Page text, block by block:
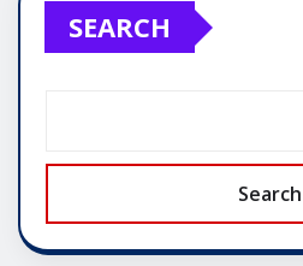
SEARCH
Search